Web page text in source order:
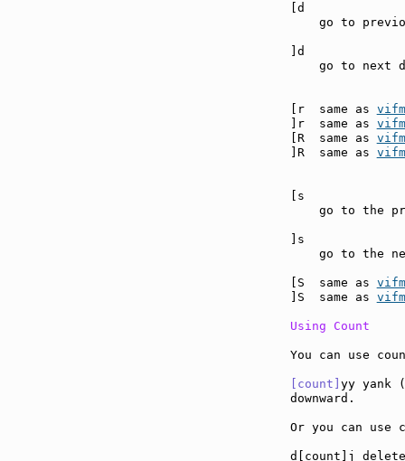
go to
go to next
[r  same as
]r  same as
[R  same as
]R  same as
go to the
go to the
[S  same as
]S  same as
Using Count
You can use
[count] yy yank
downward.
Or you can use
d[count]j